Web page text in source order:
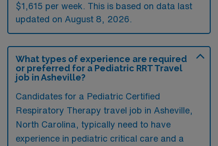
$1,615 per week. This is based on data last
updated on August 8, 2026.
What types of experience are required
or preferred for a Pediatric RRT Travel
job in Asheville?
Candidates for a Pediatric Certified
Respiratory Therapy travel job in Asheville,
North Carolina, typically need to have
experience in pediatric critical care and a